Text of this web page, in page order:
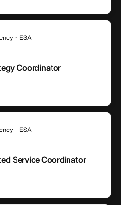
- ESA
Coordinator
- ESA
Service Coordinator